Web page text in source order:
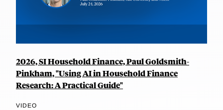
2026, SI Household Finance, Paul Goldsmith-
Pinkham, "Using AI in Household Finance
Research: A Practical Guide"
VIDEO